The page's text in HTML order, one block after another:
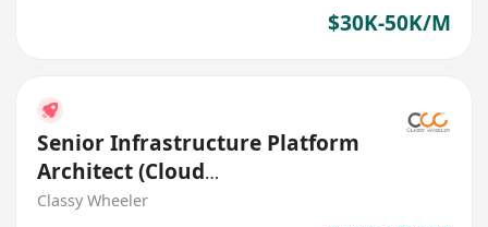
$30K-50K/M
Senior Infrastructure Platform
Architect (Cloud
Transformation) (Bank)
Classy Wheeler